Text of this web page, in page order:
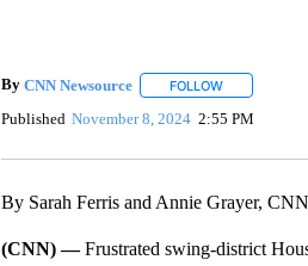
By CNN Newsource FOLLOWFOLLOW ""
Published November 8, 2024 2:55 PM
By Sarah Ferris and Annie Grayer, CNN
(CNN) —Frustrated swing-district